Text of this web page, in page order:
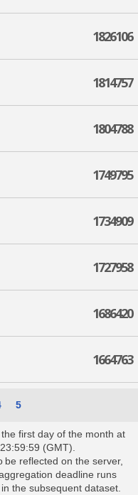
1826106
1814757
1804788
1749795
1734909
1727958
1686420
1664763
5
first day of the month at
(GMT).
reflected on the server,
deadline runs
the subsequent dataset.